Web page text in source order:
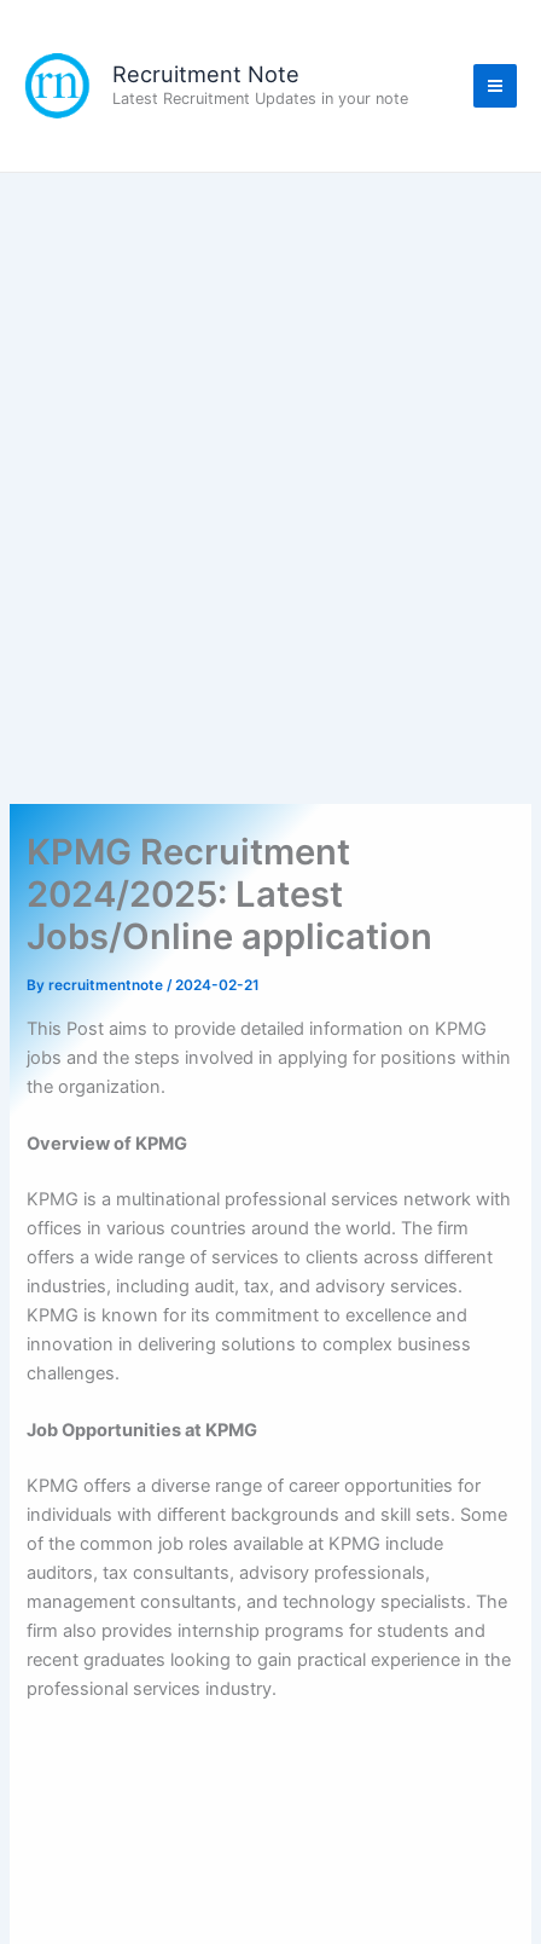
content
Recruitment Note
Latest Recruitment Updates in your note
KPMG Recruitment
2024/2025: Latest
Jobs/Online application
Byrecruitmentnote/2024-02-21
This Post aims to provide detailed information on KPMG
jobs and the steps involved in applying for positions within
the organization.
Overview of KPMG
KPMG is a multinational professional services network with
offices in various countries around the world. The firm
offers a wide range of services to clients across different
industries, including audit, tax, and advisory services.
KPMG is known for its commitment to excellence and
innovation in delivering solutions to complex business
challenges.
Job Opportunities at KPMG
KPMG offers a diverse range of career opportunities for
individuals with different backgrounds and skill sets. Some
of the common job roles available at KPMG include
auditors, tax consultants, advisory professionals,
management consultants, and technology specialists. The
firm also provides internship programs for students and
recent graduates looking to gain practical experience in the
professional services industry.